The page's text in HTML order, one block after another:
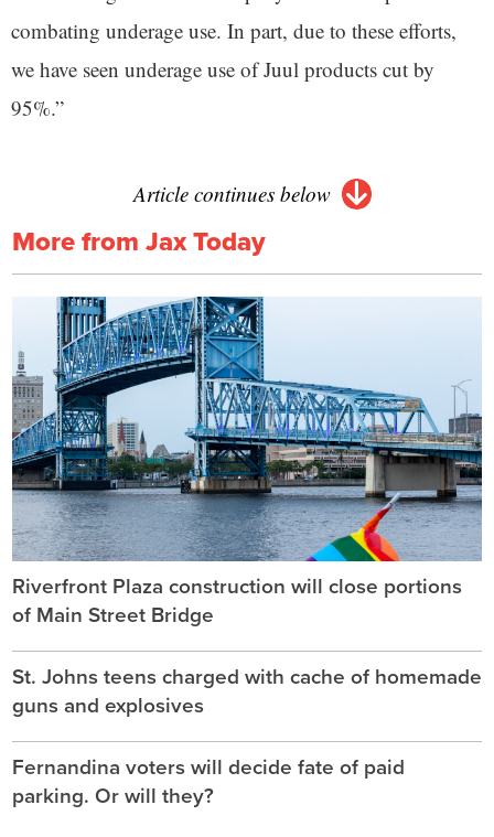
combating underage use. In part, due to these efforts,
we have seen underage use of Juul products cut by
95%.”
Article continues below
More from Jax Today
Riverfront Plaza construction will close portions
of Main Street Bridge
St. Johns teens charged with cache of homemade
guns and explosives
Fernandina voters will decide fate of paid
parking. Or will they?